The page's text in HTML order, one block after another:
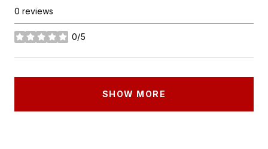
0 reviews
0/5
stars
SHOW MORE